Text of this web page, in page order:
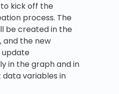
kick off the
process. The
be created in the
and the new
update
in the graph and in
variables in